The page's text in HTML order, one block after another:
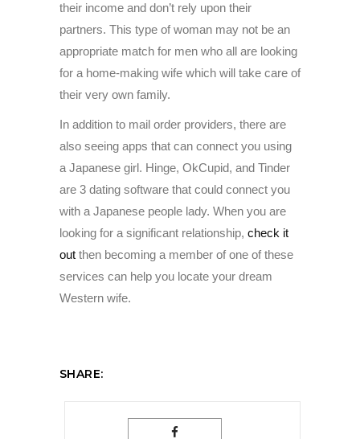
their income and don’t rely upon their
partners. This type of woman may not be an
appropriate match for men who all are looking
for a home-making wife which will take care of
their very own family.
In addition to mail order providers, there are
also seeing apps that can connect you using
a Japanese girl. Hinge, OkCupid, and Tinder
are 3 dating software that could connect you
with a Japanese people lady. When you are
looking for a significant relationship, check it
out then becoming a member of one of these
services can help you locate your dream
Western wife.
SHARE: